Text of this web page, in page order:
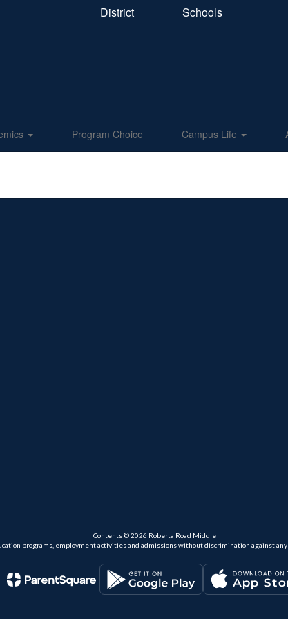
District Schools
Program Choice Campus Life
Contents © 2026 Roberta Road Middle
programs, employment activities and admissions without discrimination against